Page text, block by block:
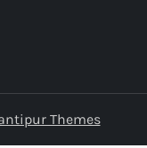
Themes